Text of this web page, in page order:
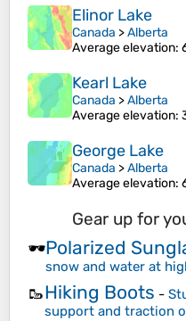
Elinor Lake
Canada >Alberta
Average elevation:
Kearl Lake
Canada >Alberta
Average elevation:
George Lake
Canada >Alberta
Average elevation:
Gear up for
🕶️Polarized
snow and water at
🥾Hiking Boots -
support and traction